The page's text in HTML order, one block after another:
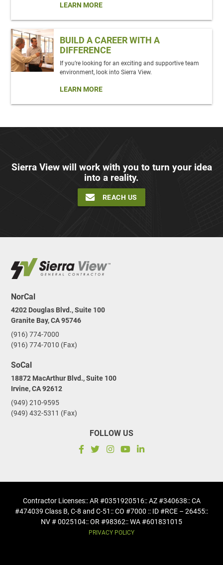
LEARN MORE
BUILD A CAREER WITH A
DIFFERENCE
If you’re looking for an exciting and supportive team
environment, look into Sierra View.
LEARN MORE
Sierra View will work with you to turn your idea
into a reality.
REACH US
NorCal
4202 Douglas Blvd., Suite 100
Granite Bay, CA 95746
(916) 774-7000
(916) 774-7010 (Fax)
SoCal
18872 MacArthur Blvd., Suite 100
Irvine, CA 92612
(949) 210-9595
(949) 432-5311 (Fax)
FOLLOW US
Contractor Licenses:: AR #0351920516:: AZ #340638:: CA
#474039 Class B, C-8 and C-51 :: CO #7000 :: ID #RCE – 26455::
NV # 0025104:: OR #98362:: WA #601831015
PRIVACY POLICY